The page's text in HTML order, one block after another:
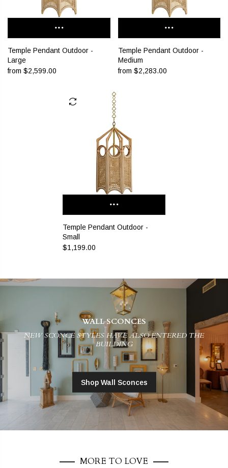
Temple Pendant Outdoor -
Large
from $2,599.00
Temple Pendant Outdoor -
Medium
from $2,283.00
Temple Pendant Outdoor -
Small
$1,199.00
WALL SCONCES
NEW SCONCE STYLES HAVE ALSO ENTERED THE
BUILDING
Shop Wall Sconces
MORE TO LOVE